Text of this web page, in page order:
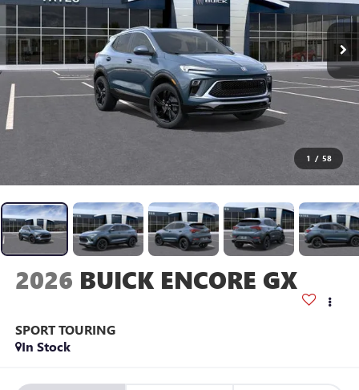
1 / 58
2026 BUICK ENCORE GX
SPORT TOURING
In Stock